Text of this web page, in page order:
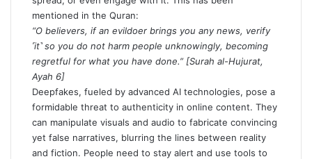
mentioned in the Quran:
“O believers, if an evildoer brings you any news, verify
˹it˺ so you do not harm people unknowingly, becoming
regretful for what you have done.” [Surah al-Hujurat,
Ayah 6]
Deepfakes, fueled by advanced AI technologies, pose a
formidable threat to authenticity in online content. They
can manipulate visuals and audio to fabricate convincing
yet false narratives, blurring the lines between reality
and fiction. People need to stay alert and use tools to